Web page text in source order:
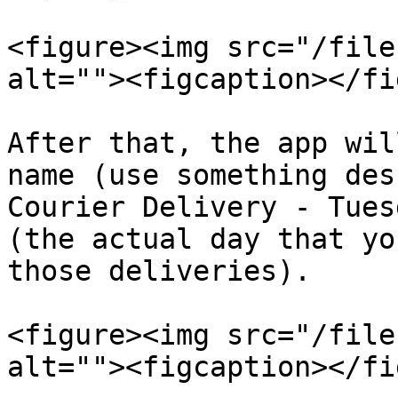
<figure><img src="/files/
alt=""><figcaption></
After that, the app will
name (use something
Courier Delivery -
(the actual day that
those deliveries).
<figure><img src="/files/
alt=""><figcaption></